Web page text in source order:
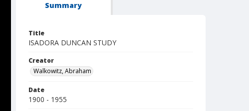
Summary
Title
ISADORA DUNCAN STUDY
Creator
Walkowitz, Abraham
Date
1900 - 1955